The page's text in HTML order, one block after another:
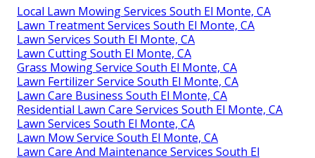
Local Lawn Mowing Services South El Monte, CA
Lawn Treatment Services South El Monte, CA
Lawn Services South El Monte, CA
Lawn Cutting South El Monte, CA
Grass Mowing Service South El Monte, CA
Lawn Fertilizer Service South El Monte, CA
Lawn Care Business South El Monte, CA
Residential Lawn Care Services South El Monte, CA
Lawn Services South El Monte, CA
Lawn Mow Service South El Monte, CA
Lawn Care And Maintenance Services South El